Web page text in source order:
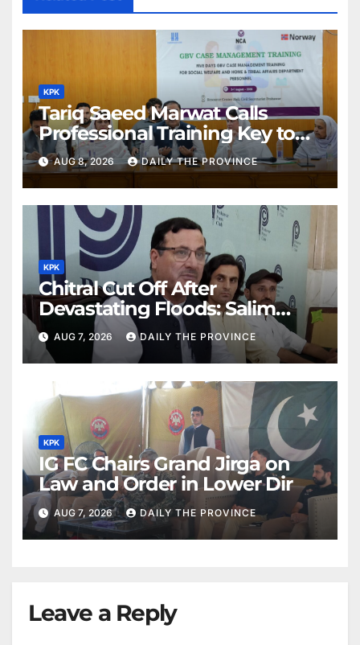
KPK
Tariq Saeed Marwat Calls
Professional Training Key to
Better Public Services
AUG 8, 2026 DAILY THE PROVINCE
KPK
Chitral Cut Off After
Devastating Floods: Salim
Khan
AUG 7, 2026 DAILY THE PROVINCE
KPK
IG FC Chairs Grand Jirga on
Law and Order in Lower Dir
AUG 7, 2026 DAILY THE PROVINCE
Leave a Reply